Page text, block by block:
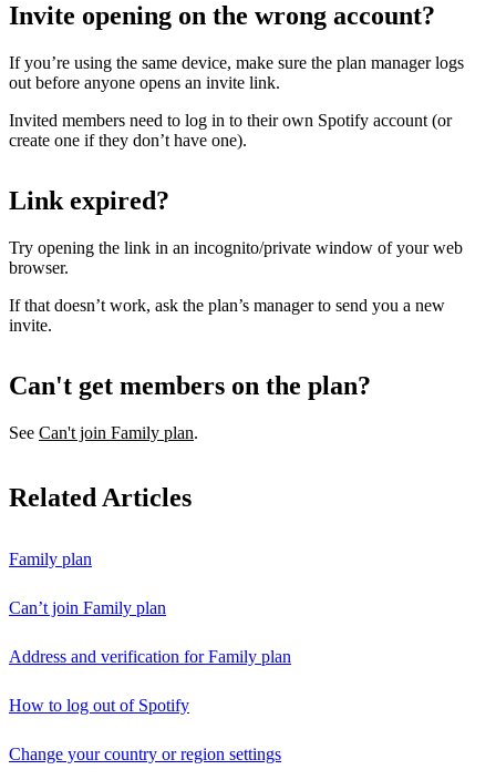
Invite opening on the wrong account?
If you’re using the same device, make sure the plan manager logs
out before anyone opens an invite link.
Invited members need to log in to their own Spotify account (or
create one if they don’t have one).
Link expired?
Try opening the link in an incognito/private window of your web
browser.
If that doesn’t work, ask the plan’s manager to send you a new
invite.
Can't get members on the plan?
See Can't join Family plan.
Related Articles
Family plan
Can’t join Family plan
Address and verification for Family plan
How to log out of Spotify
Change your country or region settings